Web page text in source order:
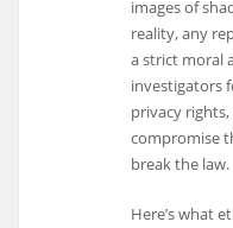
images of
reality, any
a strict moral
investigators
privacy
compromise
break the law.
Here’s what